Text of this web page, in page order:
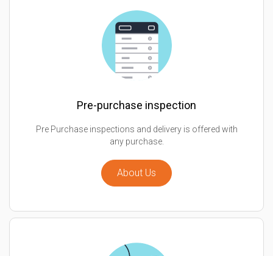
Pre-purchase inspection
Pre Purchase inspections and delivery is offered with
any purchase.
About Us